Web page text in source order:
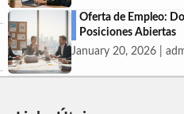
Oferta de Empleo:
Posiciones Abiertas
January 20, 2026 |